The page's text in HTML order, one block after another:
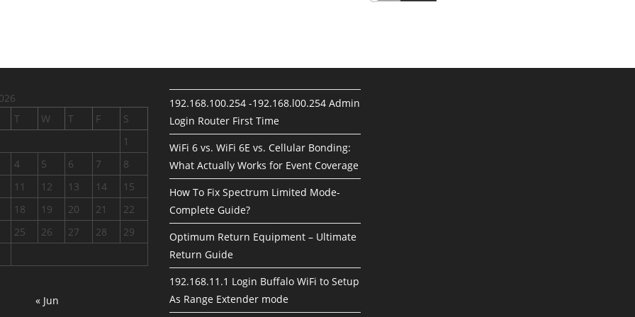
T W T F
S
1
4 5 6 7
8
11 12 13 14
15
18 19 20 21
22
25 26 27 28
29
« Jun
192.168.100.254 -192.168.l00.254 Admin
Login Router First Time
WiFi 6 vs. WiFi 6E vs. Cellular Bonding:
What Actually Works for Event Coverage
How To Fix Spectrum Limited Mode-
Complete Guide?
Optimum Return Equipment – Ultimate
Return Guide
192.168.11.1 Login Buffalo WiFi to Setup
As Range Extender mode